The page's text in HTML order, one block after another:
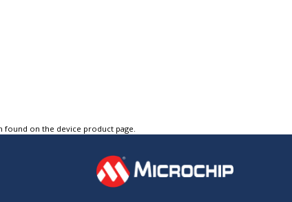
found on the device product page.